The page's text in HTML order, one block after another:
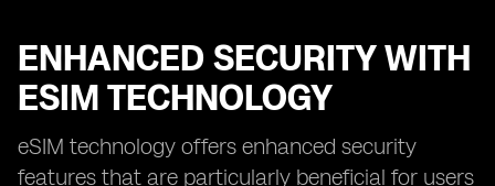
ENHANCED SECURITY WITH
ESIM TECHNOLOGY
eSIM technology offers enhanced security
features that are particularly beneficial for users